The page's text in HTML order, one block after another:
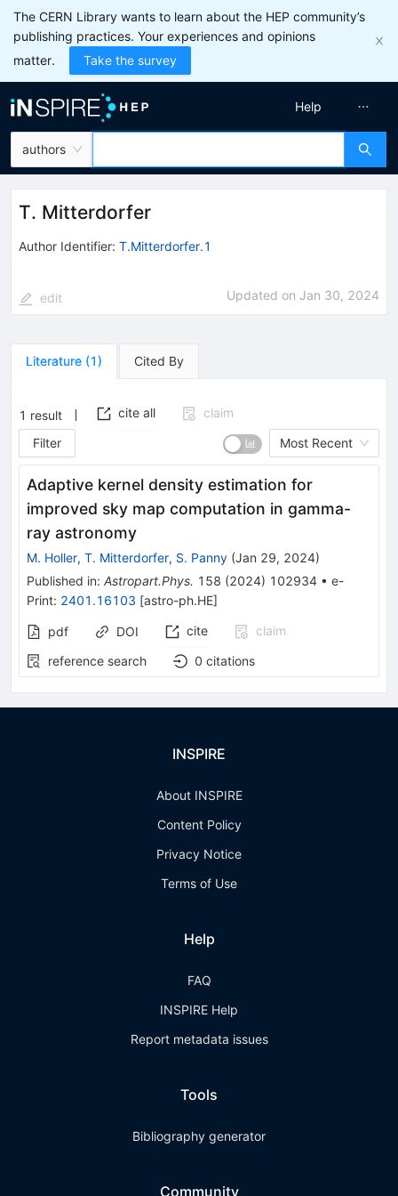
The CERN Library wants to learn about the HEP community’s
publishing practices. Your experiences and opinions
matter.
Take the survey
authors
Help
T. Mitterdorfer
Author Identifier: T.Mitterdorfer.1
edit Updated on Jan 30, 2024
Literature (1) Cited By
1 result cite all
claim
Filter
Most Recent
Adaptive kernel density estimation for
improved sky map computation in gamma-
ray astronomy
M. Holler, T. Mitterdorfer, S. Panny (Jan 29, 2024)
Published in: Astropart.Phys. 158 (2024) 102934 • e-
Print: 2401.16103 [astro-ph.HE]
pdf DOI cite
claim
reference search
0 citations
INSPIRE
About INSPIRE
Content Policy
Privacy Notice
Terms of Use
Help
FAQ
INSPIRE Help
Report metadata issues
Tools
Bibliography generator
Community